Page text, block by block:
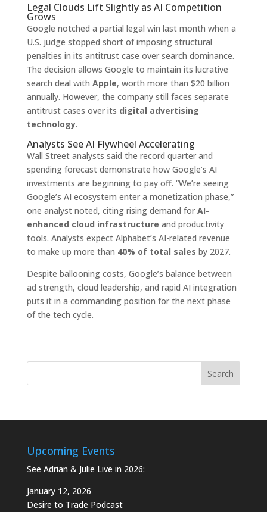
Legal Clouds Lift Slightly as AI Competition
Grows
Google notched a partial legal win last month when a
U.S. judge stopped short of imposing structural
penalties in its antitrust case over search dominance.
The decision allows Google to maintain its lucrative
search deal with Apple, worth more than $20 billion
annually. However, the company still faces separate
antitrust cases over its digital advertising
technology.
Analysts See AI Flywheel Accelerating
Wall Street analysts said the record quarter and
spending forecast demonstrate how Google’s AI
investments are beginning to pay off. “We’re seeing
Google’s AI ecosystem enter a monetization phase,”
one analyst noted, citing rising demand for AI-
enhanced cloud infrastructure and productivity
tools. Analysts expect Alphabet’s AI-related revenue
to make up more than 40% of total sales by 2027.
Despite ballooning costs, Google’s balance between
ad strength, cloud leadership, and rapid AI integration
puts it in a commanding position for the next phase
of the tech cycle.
Upcoming Events
See Adrian & Julie Live in 2026:
January 12, 2026
Desire to Trade Podcast